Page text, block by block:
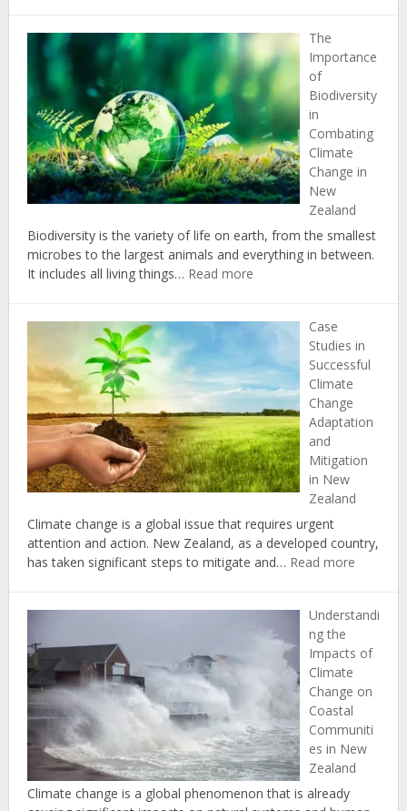
Climate
Insights
New
Zealand’s
Political
The
Importance
of
Biodiversity
in
Combating
Climate
Change in
New
Zealand
Biodiversity is the variety of life on earth, from the smallest
microbes to the largest animals and everything in between.
It includes all living things… Read more:
Biodiversity
in
Combating
Climate
Change
in
New
Zealand
Case
Studies in
Successful
Climate
Change
Adaptation
and
Mitigation
in New
Zealand
Climate change is a global issue that requires urgent
attention and action. New Zealand, as a developed country,
has taken significant steps to mitigate and… Read more:
in
Climate
in
New
Understandi
ng the
Impacts of
Climate
Change on
Coastal
Communiti
es in New
Zealand
Climate change is a global phenomenon that is already